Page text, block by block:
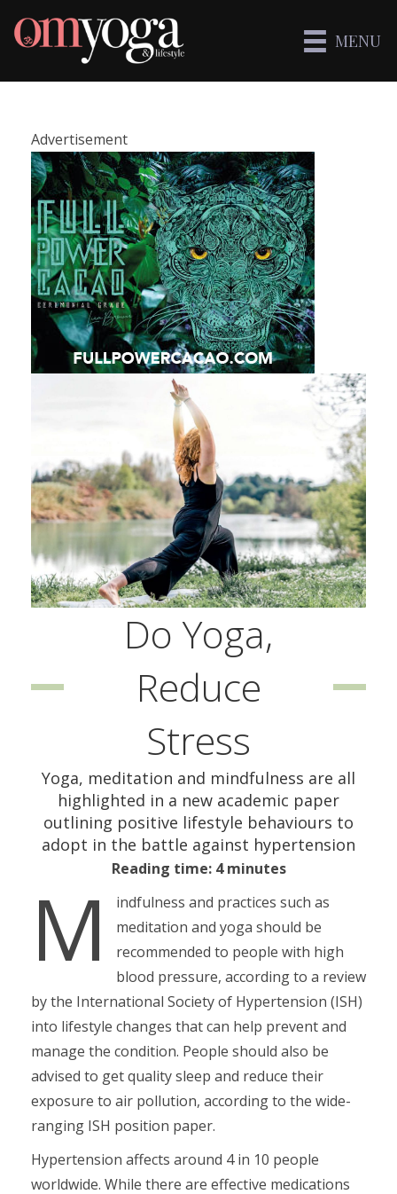
MENU
Advertisement
Do Yoga,
Reduce
Stress
Yoga, meditation and mindfulness are all
highlighted in a new academic paper
outlining positive lifestyle behaviours to
adopt in the battle against hypertension
Reading time: 4 minutes
M
indfulness and practices such as
meditation and yoga should be
recommended to people with high
blood pressure, according to a review
by the International Society of Hypertension (ISH)
into lifestyle changes that can help prevent and
manage the condition. People should also be
advised to get quality sleep and reduce their
exposure to air pollution, according to the wide-
ranging ISH position paper.
Hypertension affects around 4 in 10 people
worldwide. While there are effective medications